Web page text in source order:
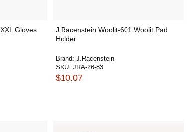
Gloves
J.Racenstein Woolit-601 Woolit Pad
Holder
Brand: J.Racenstein
SKU: JRA-26-83
$10.07